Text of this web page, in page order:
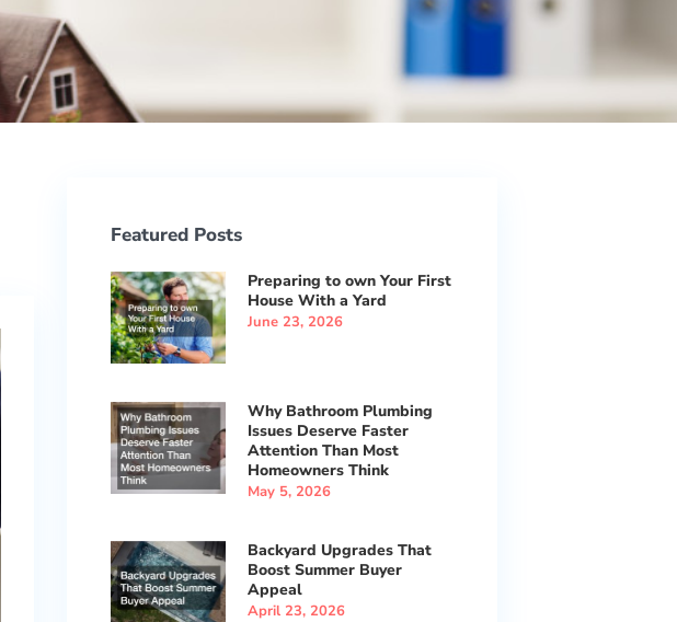
Featured Posts
Preparing to own Your First
House With a Yard
June 23, 2026
Why Bathroom Plumbing
Issues Deserve Faster
Attention Than Most
Homeowners Think
May 5, 2026
Backyard Upgrades That
Boost Summer Buyer
Appeal
April 23, 2026